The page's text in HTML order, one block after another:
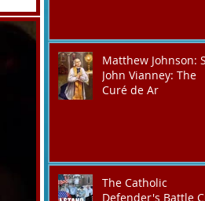
Lord
the
Mary’s
is the
outputs that
pray without
they have evil hearts
Matthew Johnson:
John Vianney: The
Curé de Ar
The Catholic
Defender's Battle